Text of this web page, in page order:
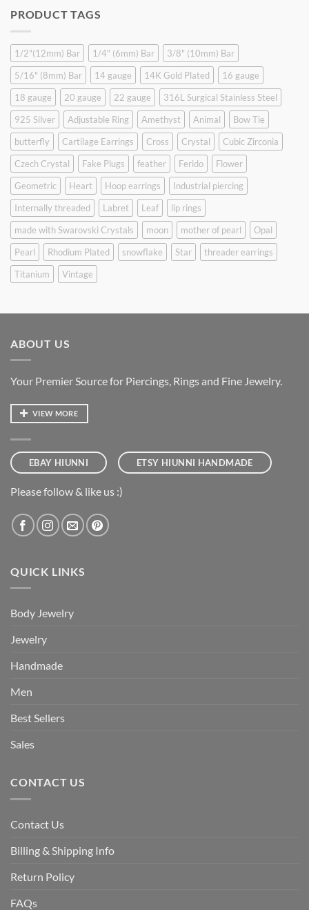
$9.90.
PRODUCT TAGS
1/2"(12mm) Bar 1/4" (6mm) Bar
3/8" (10mm) Bar
5/16" (8mm) Bar
14 gauge 14K Gold Plated
16 gauge
18 gauge
20 gauge 22 gauge
316L Surgical Stainless Steel
925 Silver
Adjustable Ring Amethyst Animal
Bow Tie
butterfly
Cartilage Earrings Cross Crystal
Cubic Zirconia
Czech Crystal
Fake Plugs feather Ferido
Flower
Geometric
Heart Hoop earrings
Industrial piercing
Internally threaded
Labret Leaf
lip rings
made with Swarovski Crystals
moon mother of pearl
Opal
Pearl
Rhodium Plated snowflake Star
threader earrings
Titanium
Vintage
ABOUT US
Your Premier Source for Piercings, Rings and Fine Jewelry.
VIEW MORE
EBAY HIUNNI ETSY HIUNNI HANDMADE
Please follow & like us :)
QUICK LINKS
Body Jewelry
Jewelry
Handmade
Men
Best Sellers
Sales
CONTACT US
Contact Us
Billing & Shipping Info
Return Policy
FAQs